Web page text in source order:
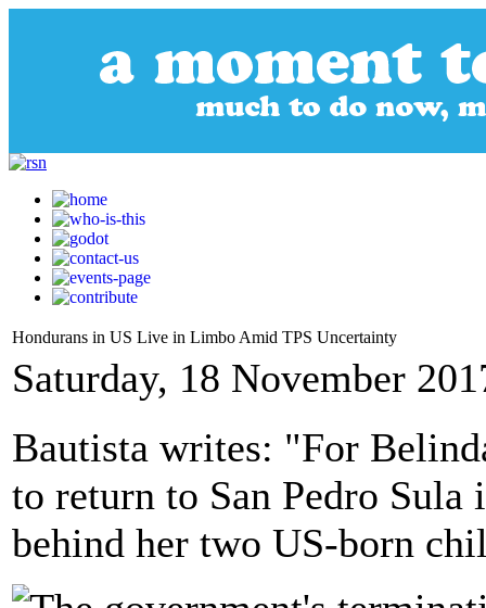
Hondurans in US Live in Limbo Amid TPS Uncertainty
Saturday, 18 November
Bautista writes: "For
to return to San Pedro
behind her two US-born